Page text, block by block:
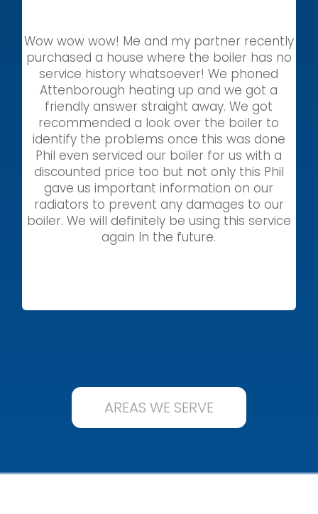
Wow wow wow! Me and my partner recently
purchased a house where the boiler has no
service history whatsoever! We phoned
Attenborough heating up and we got a
friendly answer straight away. We got
recommended a look over the boiler to
identify the problems once this was done
Phil even serviced our boiler for us with a
discounted price too but not only this Phil
gave us important information on our
radiators to prevent any damages to our
boiler. We will definitely be using this service
again In the future.
AREAS WE SERVE